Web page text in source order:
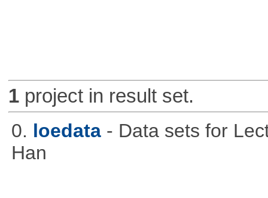
1project in result set.
0. loedata - Data sets for
Han